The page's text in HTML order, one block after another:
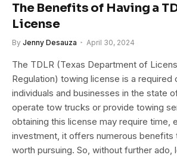
The Benefits of Having a
License
By Jenny Desauza April 30, 2024
The TDLR (Texas Department of
Regulation) towing license is a
individuals and businesses in the state
operate tow trucks or provide towing
obtaining this license may require time,
investment, it offers numerous benefits
worth pursuing. So, without further ado,